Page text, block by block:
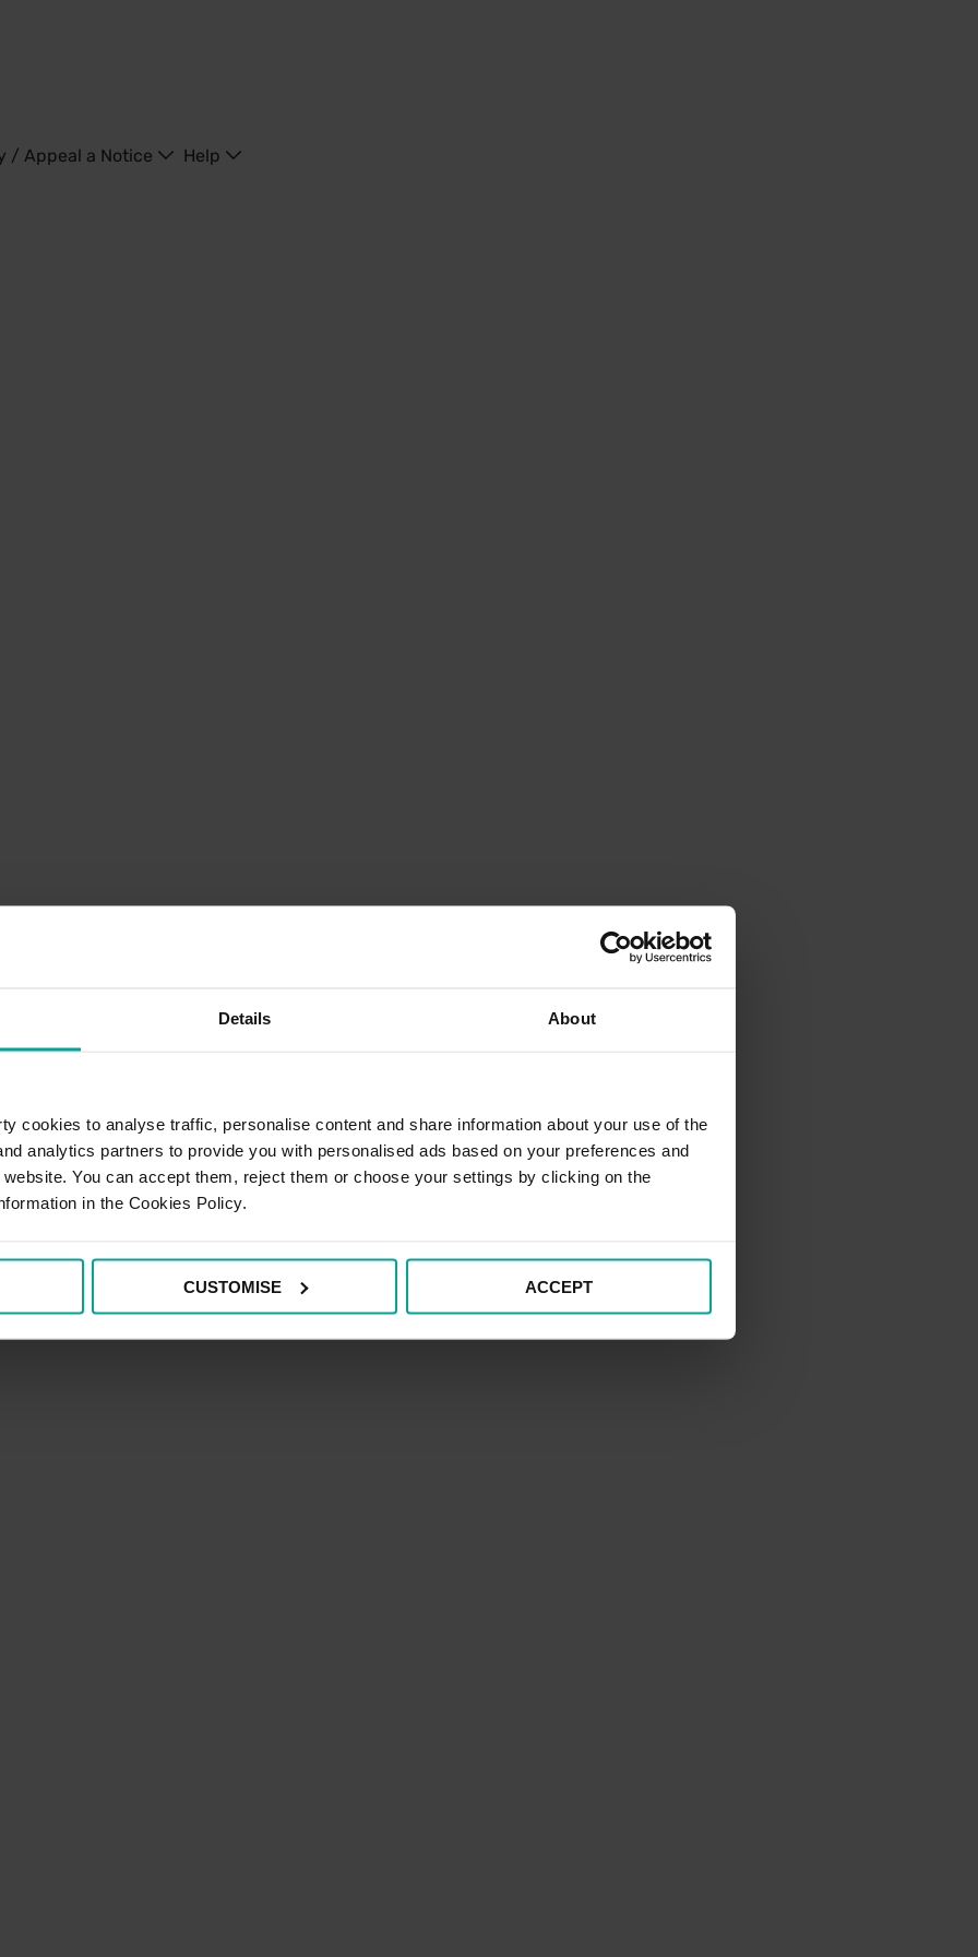
Details About
cookies to analyse traffic, personalise content and share information about your use of the
analytics partners to provide you with personalised ads based on your preferences and
You can accept them, reject them or choose your settings by clicking on the
in the Cookies Policy.
CUSTOMISE ACCEPT
/ Appeal a Notice Help
Permit's